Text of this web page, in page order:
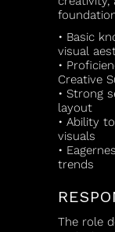
• Basic
visual
•
Creative
• Strong
layout
• Ability
visuals
•
trends
The role